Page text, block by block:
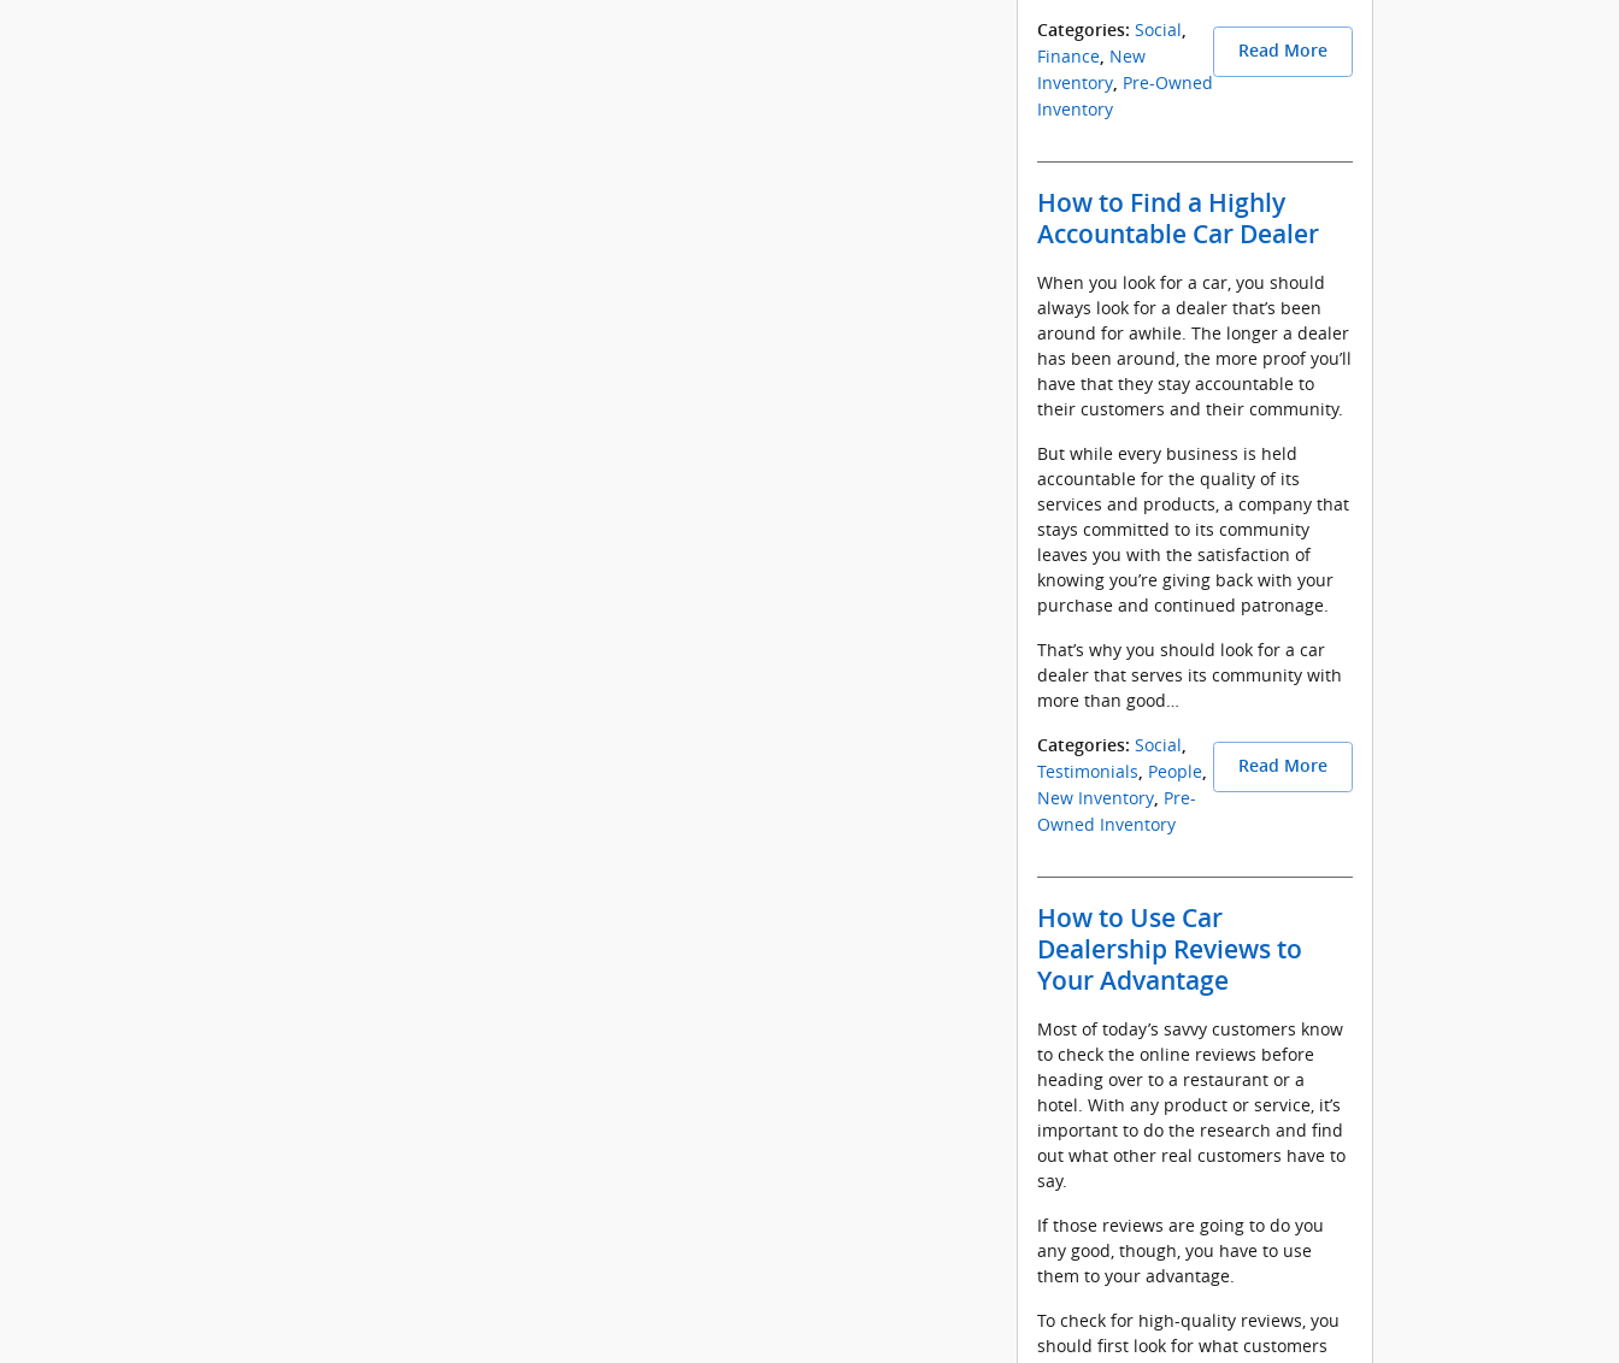
Read More
Categories: Social
Finance, New
Inventory, Pre-Owned
Inventory
How to Find a Highly
Accountable Car Dealer
When you look for a car, you should
always look for a dealer that’s been
around for awhile. The longer a dealer
has been around, the more proof you’ll
have that they stay accountable to
their customers and their community.
But while every business is held
accountable for the quality of its
services and products, a company that
stays committed to its community
leaves you with the satisfaction of
knowing you’re giving back with your
purchase and continued patronage.
That’s why you should look for a car
dealer that serves its community with
more than good…
Read More
Categories: Social
Testimonials People,
New Inventory, Pre-
Owned Inventory
How to Use Car
Dealership Reviews to
Your Advantage
Most of today’s savvy customers know
to check the online reviews before
heading over to a restaurant or a
hotel. With any product or service, it’s
important to do the research and find
out what other real customers have to
say.
If those reviews are going to do you
any good, though, you have to use
them to your advantage.
To check for high-quality reviews, you
should first look for what customers